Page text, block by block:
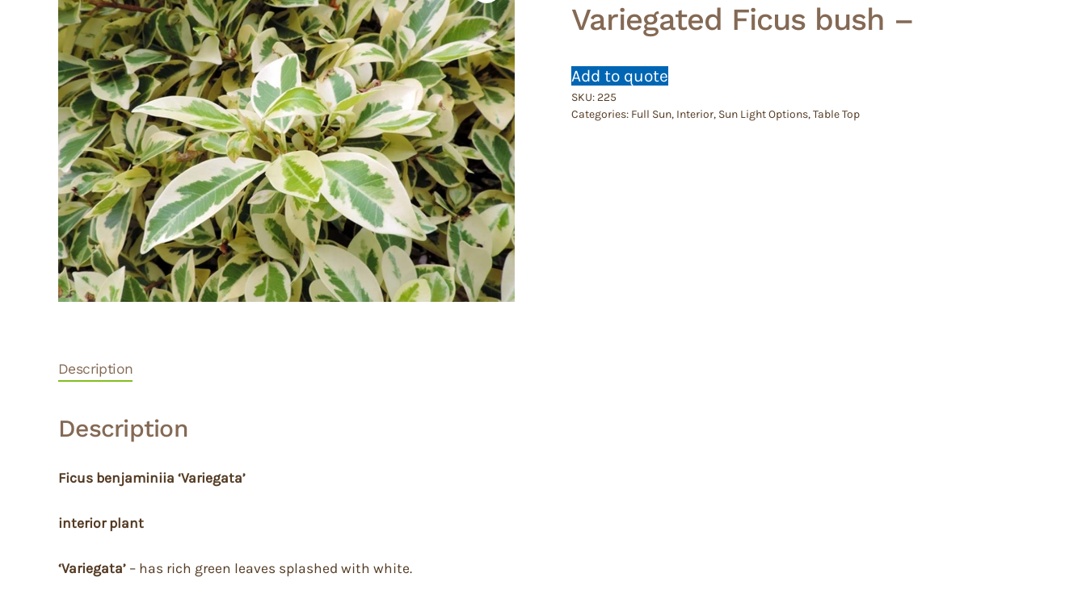
Variegated Ficus bush –
Add to quote
SKU:225
Categories: Full Sun, Interior, Sun Light Options,Table Top
Description
Description
Ficus benjaminiia ‘Variegata’
interior plant
‘Variegata’ – has rich green leaves splashed with white.